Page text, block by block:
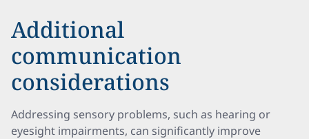
Additional
communication
considerations
Addressing sensory problems, such as hearing or
eyesight impairments, can significantly improve